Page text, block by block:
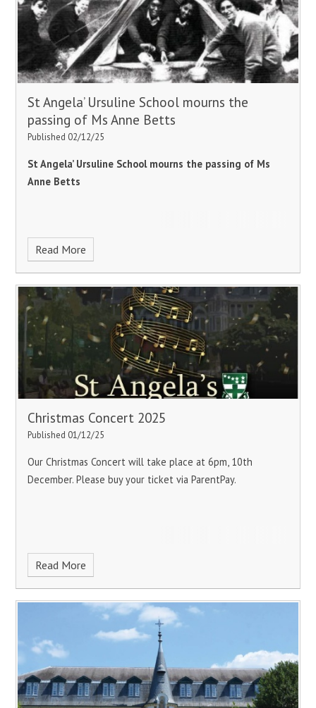
St Angela’ Ursuline School mourns the
passing of Ms Anne Betts
Published 02/12/25
St Angela’ Ursuline School mourns the passing of Ms
Anne Betts
Read More
Christmas Concert 2025
Published 01/12/25
Our Christmas Concert will take place at 6pm, 10th
December. Please buy your ticket via ParentPay.
Read More